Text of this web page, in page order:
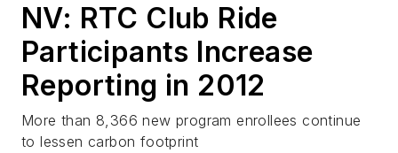
NV: RTC Club Ride
Participants Increase
Reporting in 2012
More than 8,366 new program enrollees continue
to lessen carbon footprint